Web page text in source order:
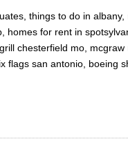
things to do in
homes for rent in
chesterfield mo,
flags san antonio, boeing